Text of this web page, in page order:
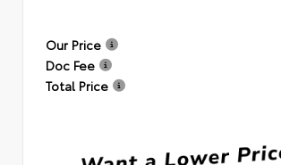
Our Price
Doc Fee
Total Price